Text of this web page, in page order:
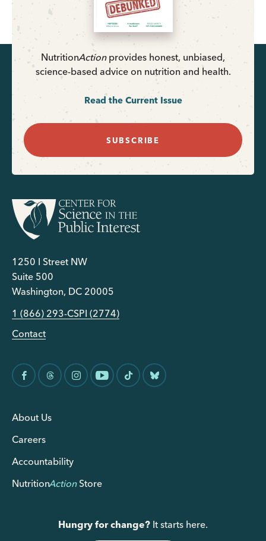
NutritionActionprovides honest, unbiased,
science-based advice on nutrition and health.
Read the Current Issue
SUBSCRIBE
1250 I Street NW
Suite 500
Washington, DC 20005
1 (866) 293-CSPI (2774)
Contact
About Us
Careers
Accountability
NutritionActionStore
Hungry for change? It starts here.